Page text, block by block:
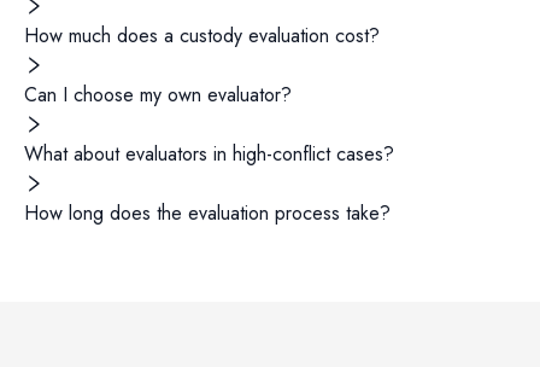
How much does a custody evaluation cost?
Can I choose my own evaluator?
What about evaluators in high-conflict cases?
How long does the evaluation process take?